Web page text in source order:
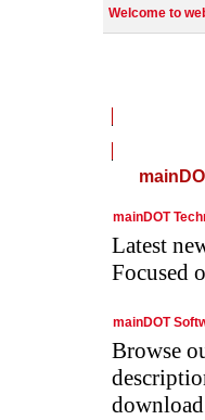
Welcome to
mainDOT
Latest
Focused
mainDOT
Browse